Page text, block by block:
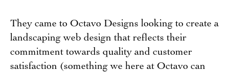
They came to Octavo Designs looking to create a
landscaping web design that reflects their
commitment towards quality and customer
satisfaction (something we here at Octavo can